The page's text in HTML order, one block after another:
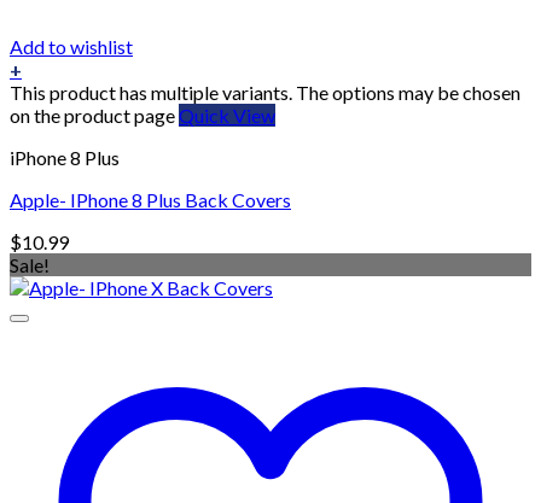
Add to wishlist
+
This product has multiple variants. The options may be chosen
on the product pageQuick View
iPhone 8 Plus
Apple- IPhone 8 Plus Back Covers
$10.99
Sale!